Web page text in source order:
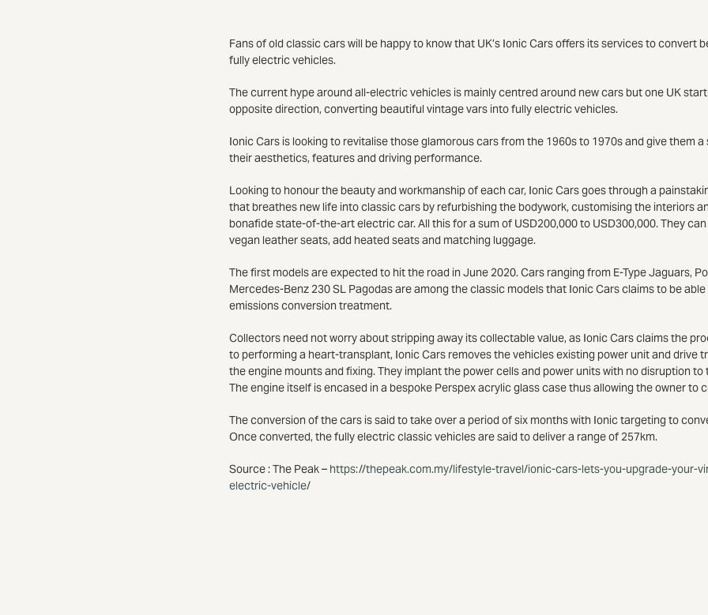
Fans of old classic cars will be happy to know that UK’s Ionic Cars offers its services to convert
fully electric vehicles.
The current hype around all-electric vehicles is mainly centred around new cars but one UK
opposite direction, converting beautiful vintage vars into fully electric vehicles.
Ionic Cars is looking to revitalise those glamorous cars from the 1960s to 1970s and give them
their aesthetics, features and driving performance.
Looking to honour the beauty and workmanship of each car, Ionic Cars goes through a
that breathes new life into classic cars by refurbishing the bodywork, customising the interiors
bonafide state-of-the-art electric car. All this for a sum of USD200,000 to USD300,000. They
vegan leather seats, add heated seats and matching luggage.
The first models are expected to hit the road in June 2020. Cars ranging from E-Type Jaguars,
Mercedes-Benz 230 SL Pagodas are among the classic models that Ionic Cars claims to be
emissions conversion treatment.
Collectors need not worry about stripping away its collectable value, as Ionic Cars claims the
to performing a heart-transplant, Ionic Cars removes the vehicles existing power unit and drive
the engine mounts and fixing. They implant the power cells and power units with no disruption
The engine itself is encased in a bespoke Perspex acrylic glass case thus allowing the owner to
The conversion of the cars is said to take over a period of six months with Ionic targeting to
Once converted, the fully electric classic vehicles are said to deliver a range of 257km.
Source : The Peak – https://thepeak.com.my/lifestyle-travel/ionic-cars-lets-you-upgrade-your-
electric-vehicle/